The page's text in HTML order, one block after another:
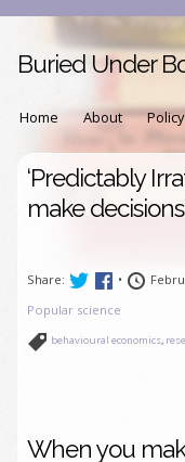
Buried Under
Home About Policy
‘Predictably
make decisions
Share: •
Popular science
behavioural economics,
When you